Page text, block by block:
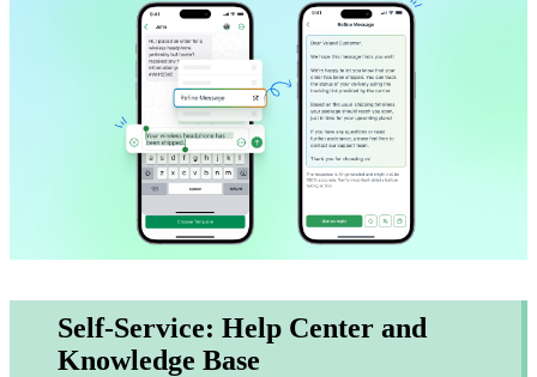
Self-Service: Help Center and
Knowledge Base